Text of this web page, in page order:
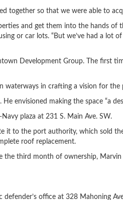
so that we were able to
and get them into the hands
or car lots. “But we’ve had a
Development Group. The first
waterways in crafting a vision for the
envisioned making the space “a
plaza at 231 S. Main Ave. SW.
it to the port authority, which sold
roof replacement.
third month of ownership,
office at 328 Mahoning